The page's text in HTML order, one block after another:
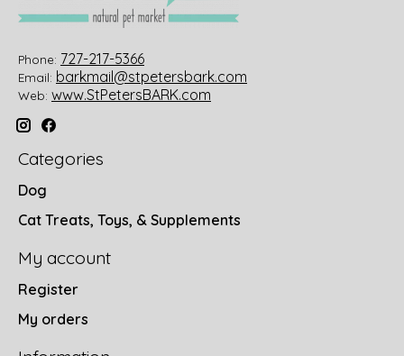
Phone: 727-217-5366
Email: barkmail@stpetersbark.com
Web: www.StPetersBARK.com
Categories
Dog
Cat Treats, Toys, & Supplements
My account
Register
My orders